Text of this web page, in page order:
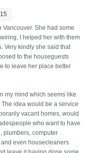
Vancouver. She had some
I helped her with them
Very kindly she said that
to the houseguests
to leave her place better
my mind which seems like
idea would be a service
vacant homes, would
who want to have
plumbers, computer
even housecleaners